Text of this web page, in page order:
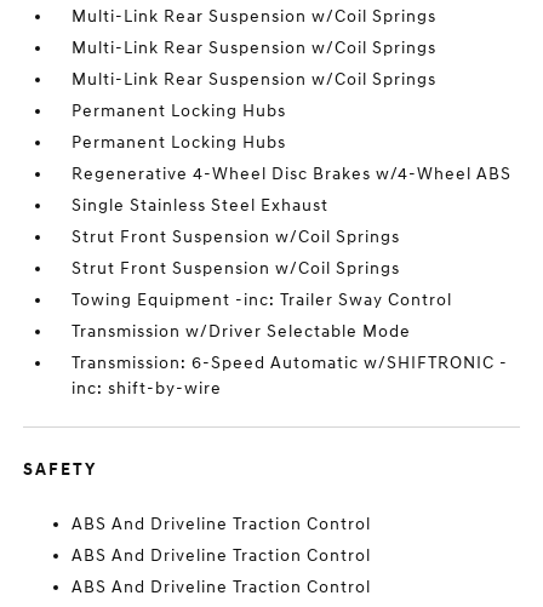
Multi-Link Rear Suspension w/Coil Springs
Multi-Link Rear Suspension w/Coil Springs
Multi-Link Rear Suspension w/Coil Springs
Permanent Locking Hubs
Permanent Locking Hubs
Regenerative 4-Wheel Disc Brakes w/4-Wheel ABS
Single Stainless Steel Exhaust
Strut Front Suspension w/Coil Springs
Strut Front Suspension w/Coil Springs
Towing Equipment -inc: Trailer Sway Control
Transmission w/Driver Selectable Mode
Transmission: 6-Speed Automatic w/SHIFTRONIC -
inc: shift-by-wire
SAFETY
ABS And Driveline Traction Control
ABS And Driveline Traction Control
ABS And Driveline Traction Control